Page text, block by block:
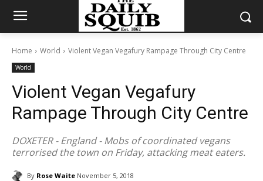
Home World Violent Vegan Vegafury Rampage Through City Centre
World
Violent Vegan Vegafury
Rampage Through City Centre
DOXETER - England - Mobs of coordinated vegans
terrorised the town on Friday, attacking meat eaters.
By Rose Waite November 5, 2018